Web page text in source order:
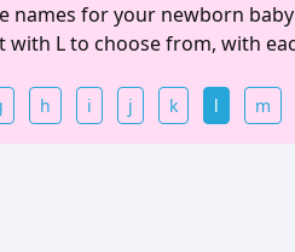
names for your newborn
with L to choose from, with
h i j k l m